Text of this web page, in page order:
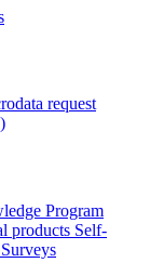
request
Program
products Self-